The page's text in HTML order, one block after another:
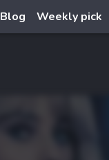
Blog Weekly pick